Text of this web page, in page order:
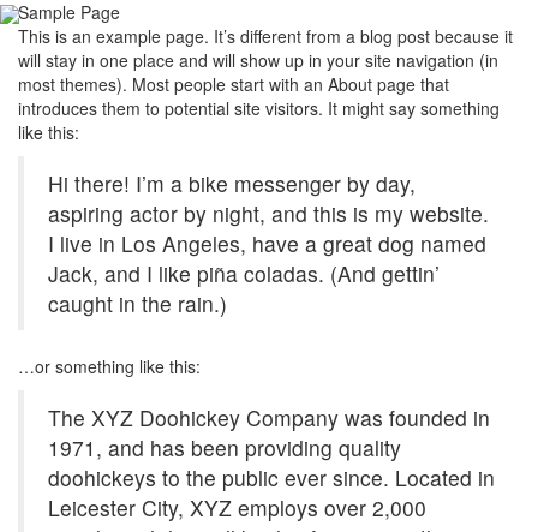
Sample Page
This is an example page. It’s different from a blog post because it
will stay in one place and will show up in your site navigation (in
most themes). Most people start with an About page that
introduces them to potential site visitors. It might say something
like this:
Hi there! I’m a bike messenger by day,
aspiring actor by night, and this is my website.
I live in Los Angeles, have a great dog named
Jack, and I like piña coladas. (And gettin’
caught in the rain.)
…or something like this:
The XYZ Doohickey Company was founded in
1971, and has been providing quality
doohickeys to the public ever since. Located in
Leicester City, XYZ employs over 2,000